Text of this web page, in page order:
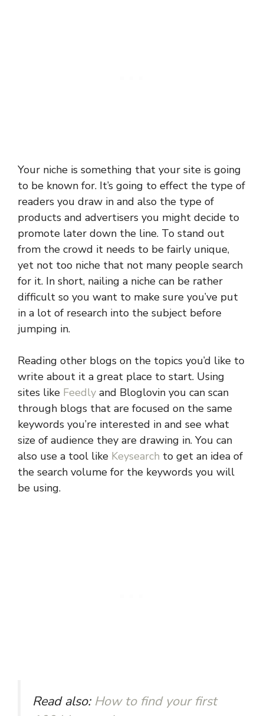
Your niche is something that your site is going
to be known for. It’s going to effect the type of
readers you draw in and also the type of
products and advertisers you might decide to
promote later down the line. To stand out
from the crowd it needs to be fairly unique,
yet not too niche that not many people search
for it. In short, nailing a niche can be rather
difficult so you want to make sure you’ve put
in a lot of research into the subject before
jumping in.
Reading other blogs on the topics you’d like to
write about it a great place to start. Using
sites like Feedly and Bloglovin you can scan
through blogs that are focused on the same
keywords you’re interested in and see what
size of audience they are drawing in. You can
also use a tool like Keysearch to get an idea of
the search volume for the keywords you will
be using.
Read also: How to find your first